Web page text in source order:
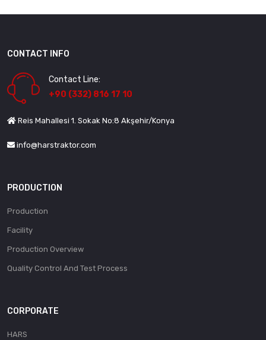
CONTACT INFO
Contact Line:
+90 (332) 816 17 10
Reis Mahallesi 1. Sokak No:8 Akşehir/Konya
info@harstraktor.com
PRODUCTION
Production
Facility
Production Overview
Quality Control And Test Process
CORPORATE
HARS